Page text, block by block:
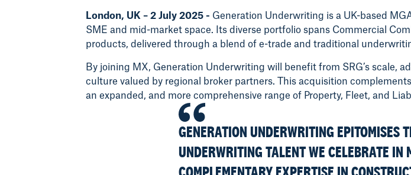
London, UK – 2 July 2025 - Generation Underwriting is a UK-based
SME and mid-market space. Its diverse portfolio spans Commercial
products, delivered through a blend of e-trade and traditional
By joining MX, Generation Underwriting will benefit from SRG’s scale,
culture valued by regional broker partners. This acquisition
an expanded, and more comprehensive range of Property, Fleet, and
GENERATION UNDERWRITING EPITOMISES
UNDERWRITING TALENT WE CELEBRATE